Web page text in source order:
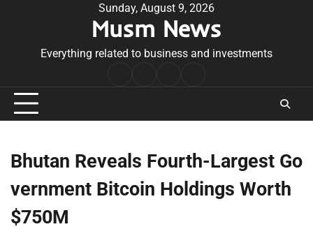
Sunday, August 9, 2026
Musm News
Everything related to business and investments
Conditions
Bhutan Reveals Fourth-Largest Go
vernment Bitcoin Holdings Worth
$750M